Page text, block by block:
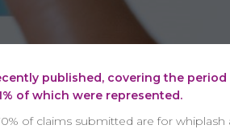
published, covering the period
of which were represented.
of claims submitted are for